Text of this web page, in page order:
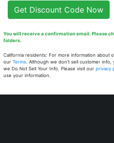
Broxton, GA 31519
United States
support@btnubian.com
Contact Us
Get Discount Code Now
You will receive a confirmation email. Please
folders.
California residents: For more information about
our Terms . Although we don't sell customer
we Do Not Sell Your Info. Please visit our privacy
use your information.